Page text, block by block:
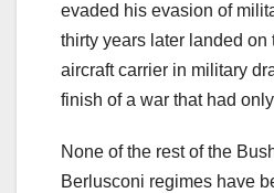
evaded his evasion of
thirty years later landed on
aircraft carrier in military
finish of a war that had
None of the rest of the
Berlusconi regimes have